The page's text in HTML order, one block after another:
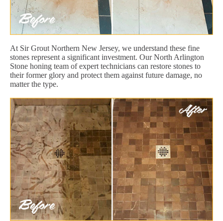
At Sir Grout Northern New Jersey, we understand these fine
stones represent a significant investment. Our North Arlington
Stone honing team of expert technicians can restore stones to
their former glory and protect them against future damage, no
matter the type.